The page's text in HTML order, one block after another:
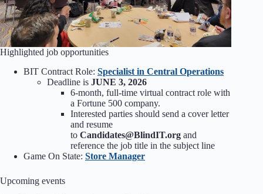
Highlighted job opportunities
BIT Contract Role: Specialist in Central Operations
Deadline is JUNE 3, 2026
6-month, full-time virtual contract role with
a Fortune 500 company.
Interested parties should send a cover letter
and resume
to Candidates@BlindIT.org and
reference the job title in the subject line
Game On State: Store Manager
Upcoming events